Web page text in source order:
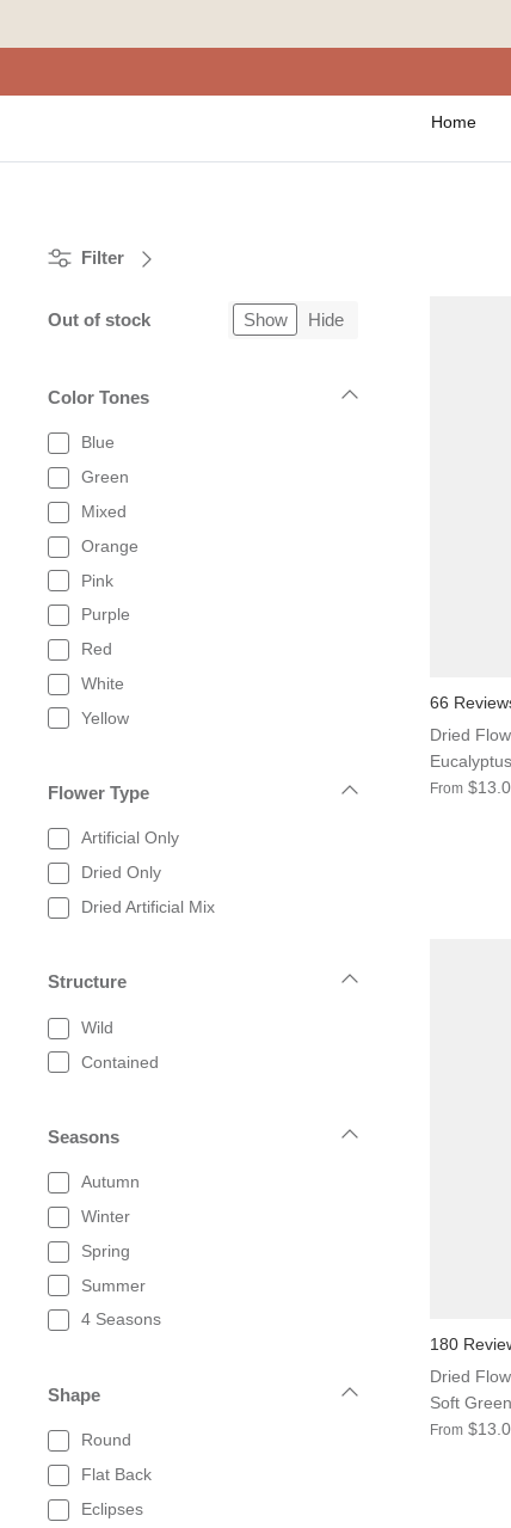
Home
Filter
Out of stock Show Hide
Color Tones
Blue
Green
Mixed
Orange
Pink
Purple
Red
White
Yellow
Flower Type
Artificial Only
Dried Only
Dried Artificial Mix
Structure
Wild
Contained
Seasons
Autumn
Winter
Spring
Summer
4 Seasons
Shape
Round
Flat Back
Eclipses
66
Dried
From
180
Dried
Soft
From